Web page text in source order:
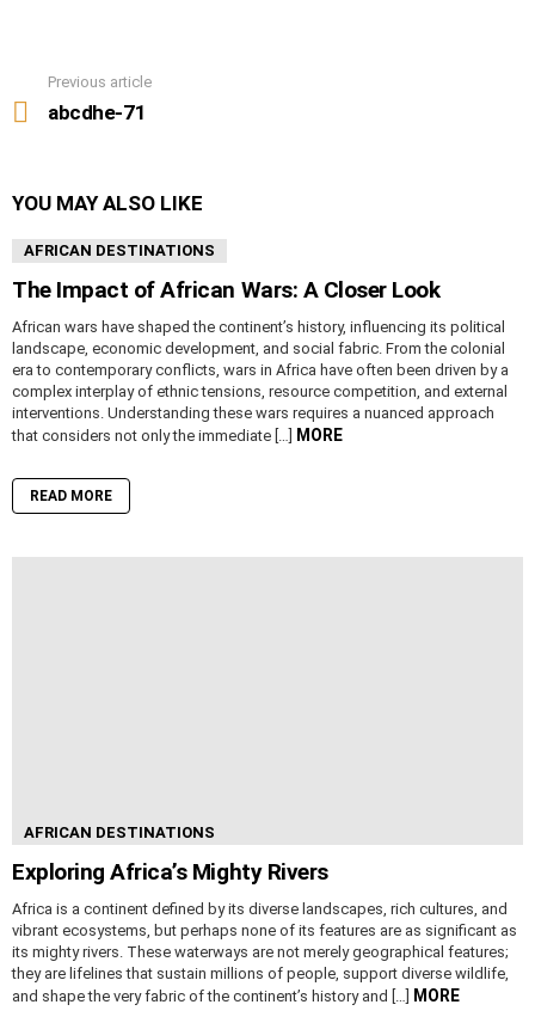
more
Previous article
abcdhe-71
YOU MAY ALSO LIKE
AFRICAN DESTINATIONS
The Impact of African Wars: A Closer Look
African wars have shaped the continent’s history, influencing its political
landscape, economic development, and social fabric. From the colonial
era to contemporary conflicts, wars in Africa have often been driven by a
complex interplay of ethnic tensions, resource competition, and external
interventions. Understanding these wars requires a nuanced approach
that considers not only the immediate […] MORE
READ MORE
AFRICAN DESTINATIONS
Exploring Africa’s Mighty Rivers
Africa is a continent defined by its diverse landscapes, rich cultures, and
vibrant ecosystems, but perhaps none of its features are as significant as
its mighty rivers. These waterways are not merely geographical features;
they are lifelines that sustain millions of people, support diverse wildlife,
and shape the very fabric of the continent’s history and […] MORE